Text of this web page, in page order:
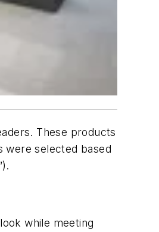
These products
were selected based
while meeting